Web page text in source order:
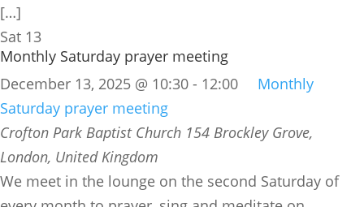
[…]
Sat 13
Monthly Saturday prayer meeting
December 13, 2025 @ 10:30 - 12:00
Monthly
Saturday prayer meeting
Crofton Park Baptist Church 154 Brockley Grove,
London, United Kingdom
We meet in the lounge on the second Saturday of